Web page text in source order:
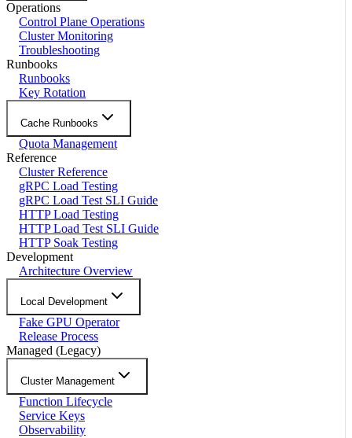
Operations
Control Plane Operations
Cluster Monitoring
Troubleshooting
Runbooks
Runbooks
Key Rotation
Cache Runbooks
Quota Management
Reference
Cluster Reference
gRPC Load Testing
gRPC Load Test SLI Guide
HTTP Load Testing
HTTP Load Test SLI Guide
HTTP Soak Testing
Development
Architecture Overview
Local Development
Fake GPU Operator
Release Process
Managed (Legacy)
Cluster Management
Function Lifecycle
Service Keys
Observability